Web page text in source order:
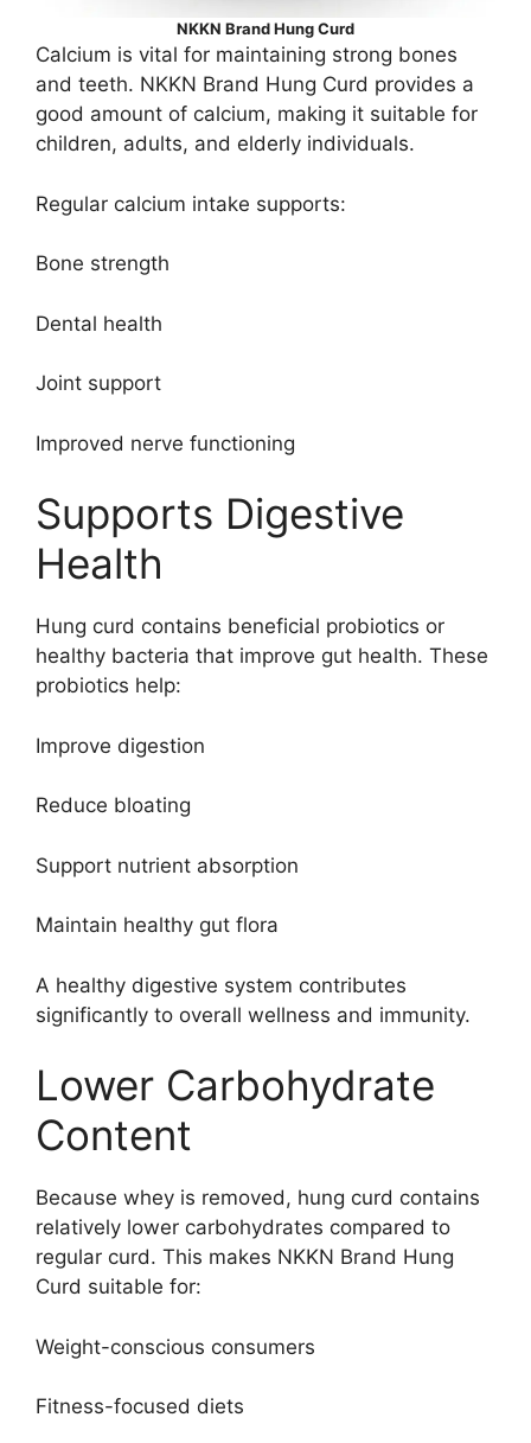
NKKN Brand Hung Curd
Calcium is vital for maintaining strong bones
and teeth. NKKN Brand Hung Curd provides a
good amount of calcium, making it suitable for
children, adults, and elderly individuals.
Regular calcium intake supports:
Bone strength
Dental health
Joint support
Improved nerve functioning
Supports Digestive
Health
Hung curd contains beneficial probiotics or
healthy bacteria that improve gut health. These
probiotics help:
Improve digestion
Reduce bloating
Support nutrient absorption
Maintain healthy gut flora
A healthy digestive system contributes
significantly to overall wellness and immunity.
Lower Carbohydrate
Content
Because whey is removed, hung curd contains
relatively lower carbohydrates compared to
regular curd. This makes NKKN Brand Hung
Curd suitable for:
Weight-conscious consumers
Fitness-focused diets